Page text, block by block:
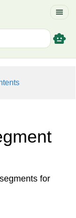
menu
smart_toy
for